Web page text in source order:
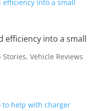
efficiency into a small
Stories, Vehicle Reviews